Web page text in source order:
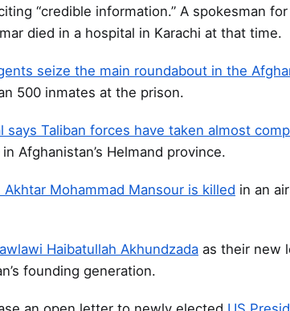
“credible information.” A spokesman for
died in a hospital in Karachi at that time.
seize the main roundabout in the
500 inmates at the prison.
says Taliban forces have taken almost
Afghanistan’s Helmand province.
Mohammad Mansour is killed in an
Haibatullah Akhundzada as their new
founding generation.